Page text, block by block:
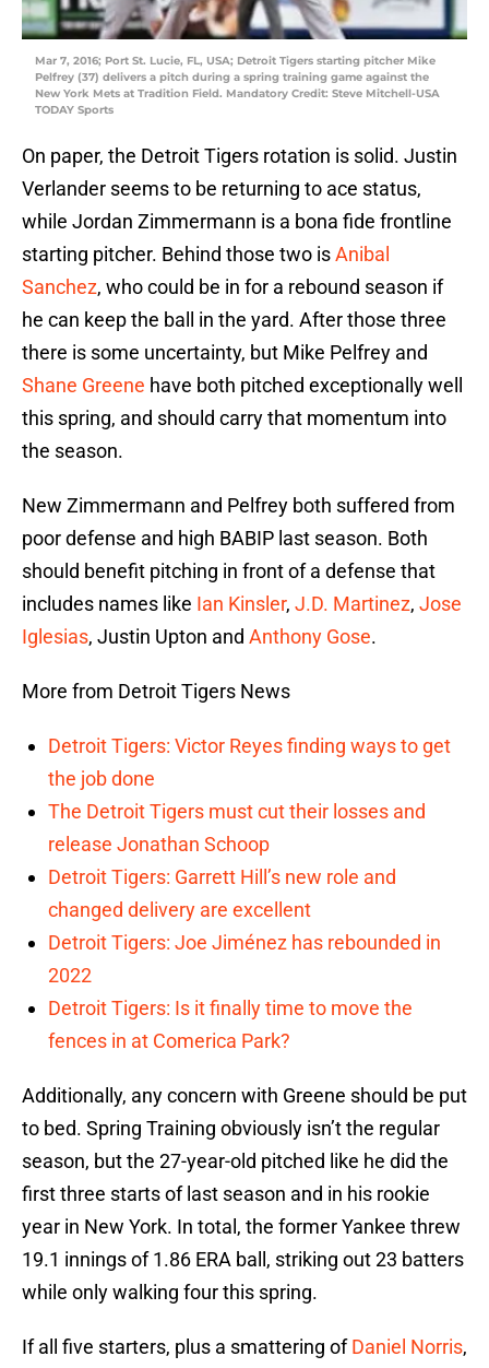
Mar 7, 2016; Port St. Lucie, FL, USA; Detroit Tigers starting pitcher Mike
Pelfrey (37) delivers a pitch during a spring training game against the
New York Mets at Tradition Field. Mandatory Credit: Steve Mitchell-USA
TODAY Sports
On paper, the Detroit Tigers rotation is solid. Justin
Verlander seems to be returning to ace status,
while Jordan Zimmermann is a bona fide frontline
starting pitcher. Behind those two isAnibal
Sanchez, who could be in for a rebound season if
he can keep the ball in the yard. After those three
there is some uncertainty, but Mike Pelfrey and
Shane Greene have both pitched exceptionally well
this spring, and should carry that momentum into
the season.
New Zimmermann and Pelfrey both suffered from
poor defense and high BABIP last season. Both
should benefit pitching in front of a defense that
includes names like Ian Kinsler, J.D. Martinez, Jose
Iglesias, Justin Upton and Anthony Gose.
More from Detroit Tigers News
Detroit Tigers: Victor Reyes finding ways to get
the job done
The Detroit Tigers must cut their losses and
release Jonathan Schoop
Detroit Tigers: Garrett Hill’s new role and
changed delivery are excellent
Detroit Tigers: Joe Jiménez has rebounded in
2022
Detroit Tigers: Is it finally time to move the
fences in at Comerica Park?
Additionally, any concern with Greene should be put
to bed. Spring Training obviously isn’t the regular
season, but the 27-year-old pitched like he did the
first three starts of last season and in his rookie
year in New York. In total, the former Yankee threw
19.1 innings of 1.86 ERA ball, striking out 23 batters
while only walking four this spring.
If all five starters, plus a smattering ofDaniel Norris,